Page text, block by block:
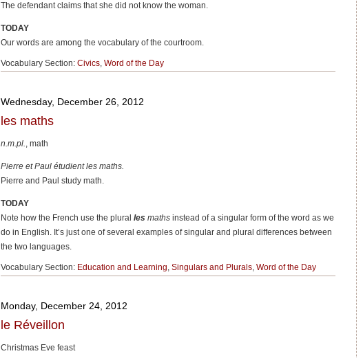
The defendant claims that she did not know the woman.
TODAY
Our words are among the vocabulary of the courtroom.
Vocabulary Section: Civics, Word of the Day
Wednesday, December 26, 2012
les maths
n.m.pl., math
Pierre et Paul étudient les maths.
Pierre and Paul study math.
TODAY
Note how the French use the plural les maths instead of a singular form of the word as we
do in English. It’s just one of several examples ofsingular and plural differences between
the two languages.
Vocabulary Section: Education and Learning, Singulars and Plurals, Word of the Day
Monday, December 24, 2012
le Réveillon
Christmas Eve feast